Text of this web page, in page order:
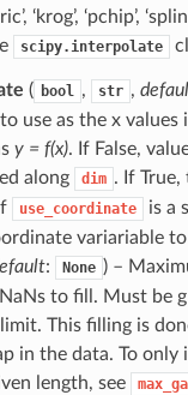
‘krog’, ‘pchip’,
scipy.interpolate
( bool , str ,
use as the x
y = f(x). If False,
along
dim . If True,
use_coordinate
is a
variariable
: None ) –
to fill. Must be
This filling is
in the data. To only
length, see